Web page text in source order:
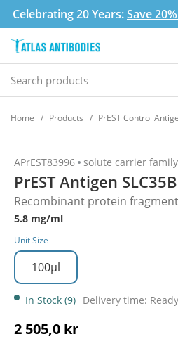
Celebrating 20 Years:Save
Home Products PrEST Control
APrEST83996 solute carrier
PrEST Antigen
Recombinant protein fragment
5.8 mg/ml
Unit Size
100µl
In Stock (9) Delivery time:
2 505,0 kr